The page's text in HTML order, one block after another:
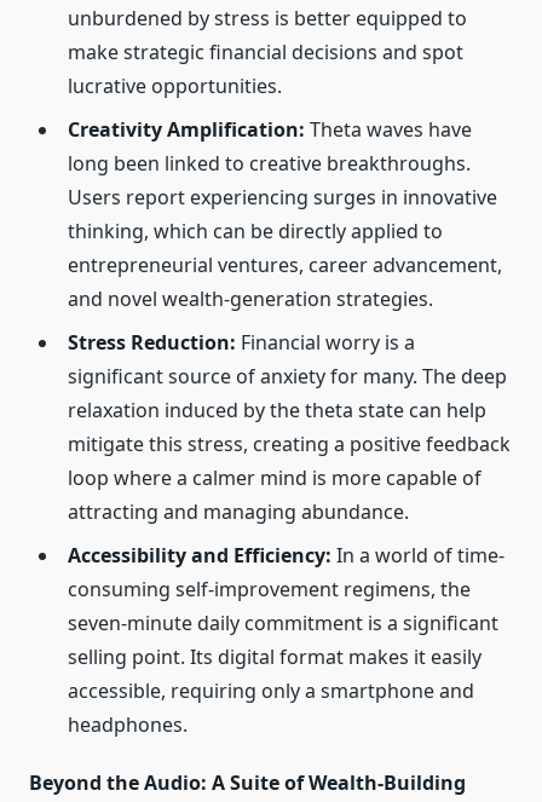
unburdened by stress is better equipped to
make strategic financial decisions and spot
lucrative opportunities.
Creativity Amplification: Theta waves have
long been linked to creative breakthroughs.
Users report experiencing surges in innovative
thinking, which can be directly applied to
entrepreneurial ventures, career advancement,
and novel wealth-generation strategies.
Stress Reduction: Financial worry is a
significant source of anxiety for many. The deep
relaxation induced by the theta state can help
mitigate this stress, creating a positive feedback
loop where a calmer mind is more capable of
attracting and managing abundance.
Accessibility and Efficiency: In a world of time-
consuming self-improvement regimens, the
seven-minute daily commitment is a significant
selling point. Its digital format makes it easily
accessible, requiring only a smartphone and
headphones.
Beyond the Audio: A Suite of Wealth-Building